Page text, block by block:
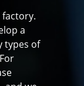
a
types of